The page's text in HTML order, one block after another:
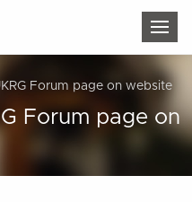
Forum page on website
Forum page on